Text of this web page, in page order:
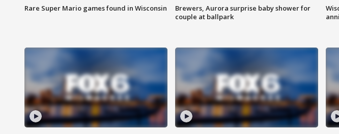
Rare Super Mario games found in Wisconsin
Brewers, Aurora surprise baby shower for
couple at ballpark